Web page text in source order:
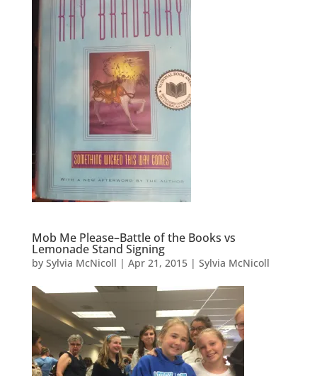
Mob Me Please–Battle of the Books vs
Lemonade Stand Signing
by Sylvia McNicoll | Apr 21, 2015| Sylvia McNicoll